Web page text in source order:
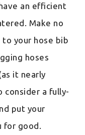
an efficient
Make no
your hose bib
hoses
it nearly
consider a fully-
put your
for good.